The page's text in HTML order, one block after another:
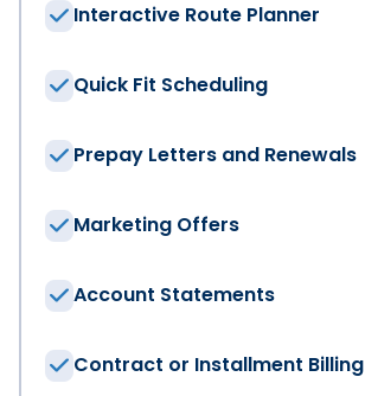
Company*
Phone
Email
Interactive Route Planner
Quick Fit Scheduling
Prepay Letters and Renewals
Marketing Offers
Account Statements
Contract or Installment Billing